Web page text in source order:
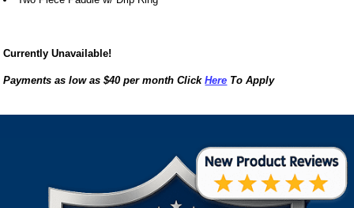
Currently Unavailable!
Payments as low as $40 per month ClickHere To Apply